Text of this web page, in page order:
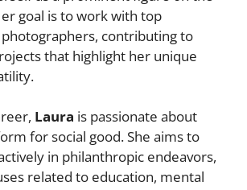
goal is to work with top
contributing to
that highlight her unique
Laura is passionate about
for social good. She aims to
in philanthropic endeavors,
related to education, mental